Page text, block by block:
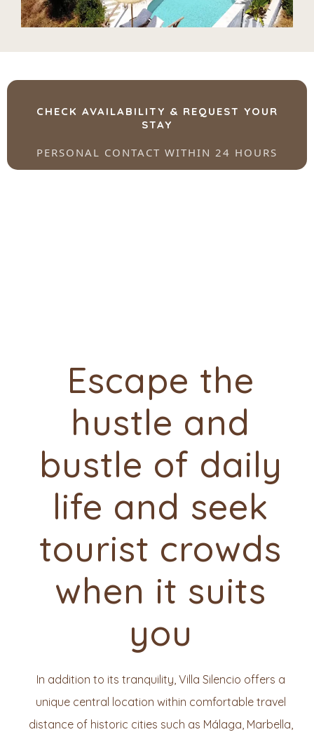
CHECK AVAILABILITY & REQUEST YOUR
STAY
PERSONAL CONTACT WITHIN 24 HOURS
Escape the
hustle and
bustle of daily
life and seek
tourist crowds
when it suits
you
In addition to its tranquility, Villa Silencio offers a
unique central location within comfortable travel
distance of historic cities such as Málaga, Marbella,